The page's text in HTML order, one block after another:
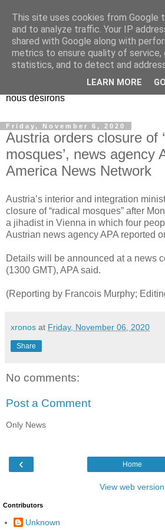
EL Etos UT
Dieu Créateur, considérez que nous
nous-même et que nous ne savons
voulons, et que nous nous éloignons
nous désirons
Friday, November 6, 2020
Austria orders closure of
mosques’, news agency
America News Network
Austria’s interior and integration
closure of “radical mosques” after
a jihadist in Vienna in which four
Austrian news agency APA reported
Details will be announced at a news
(1300 GMT), APA said.
(Reporting by Francois Murphy;
xronos at Friday, November 06, 2020
Share
No comments:
Post a Comment
Only News
‹ Home
View web version
Contributors
Unknown
This site uses cookies from Google
and to analyze traffic. Your IP
shared with Google along with
metrics to ensure quality of service,
statistics, and to detect and
LEARN MORE